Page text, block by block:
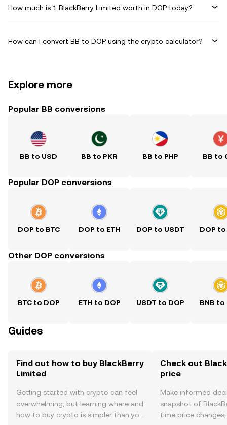
How much is 1 BlackBerry Limited worth in DOP today?
How can I convert BB to DOP using the crypto calculator?
Explore more
Popular BB conversions
BB to USD BB to PKR BB to PHP BB to
Popular DOP conversions
DOP to BTC DOP to ETH DOP to USDT DOP to
Other DOP conversions
BTC to DOP ETH to DOP USDT to DOP BNB to
Guides
Find out how to buy BlackBerry
Limited
Getting started with crypto can feel
overwhelming, but learning where and
how to buy crypto is simpler than you
Check out
price
Make informed
snapshot of
time price